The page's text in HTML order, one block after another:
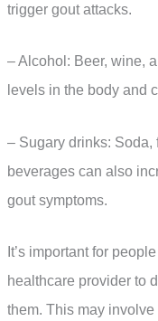
trigger gout attacks.
– Alcohol: Beer, wine,
levels in the body and
– Sugary drinks: Soda,
beverages can also
gout symptoms.
It’s important for
healthcare provider to
them. This may